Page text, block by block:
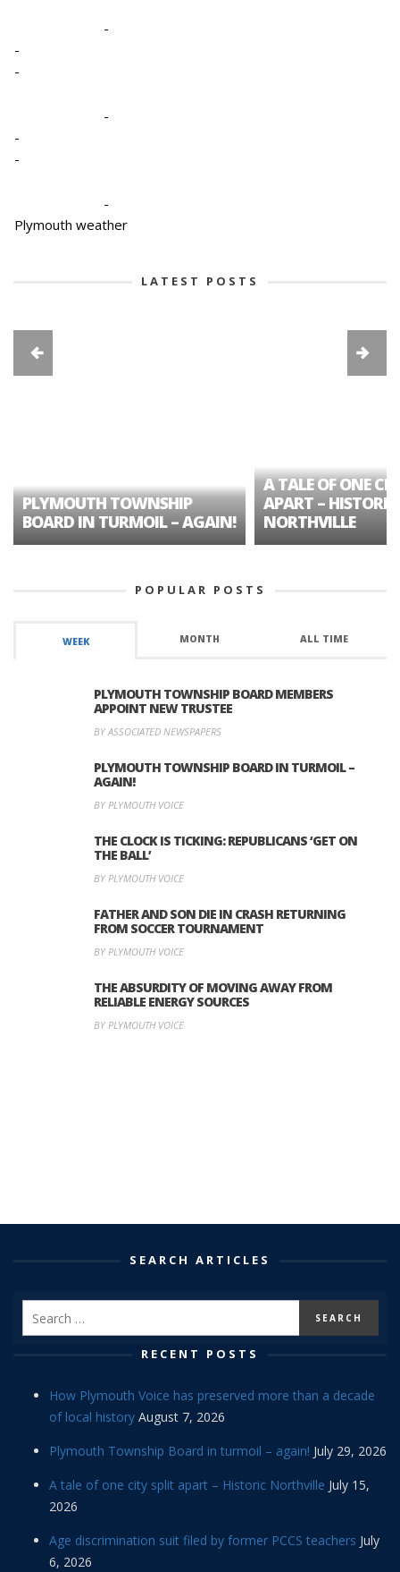
-
-
-
-
-
-
-
Plymouth weather
LATEST POSTS
PLYMOUTH TOWNSHIP
BOARD IN TURMOIL – AGAIN!
A TALE OF ONE
APART – HISTORIC
NORTHVILLE
POPULAR POSTS
WEEK MONTH ALL TIME
PLYMOUTH TOWNSHIP BOARD MEMBERS
APPOINT NEW TRUSTEE
BY ASSOCIATED NEWSPAPERS
PLYMOUTH TOWNSHIP BOARD IN TURMOIL –
AGAIN!
BY PLYMOUTH VOICE
THE CLOCK IS TICKING: REPUBLICANS ‘GET ON
THE BALL’
BY PLYMOUTH VOICE
FATHER AND SON DIE IN CRASH RETURNING
FROM SOCCER TOURNAMENT
BY PLYMOUTH VOICE
THE ABSURDITY OF MOVING AWAY FROM
RELIABLE ENERGY SOURCES
BY PLYMOUTH VOICE
SEARCH ARTICLES
RECENT POSTS
How Plymouth Voice has preserved more than a decade
of local history August 7, 2026
Plymouth Township Board in turmoil – again! July 29, 2026
A tale of one city split apart – Historic Northville July 15,
2026
Age discrimination suit filed by former PCCS teachers July
6, 2026